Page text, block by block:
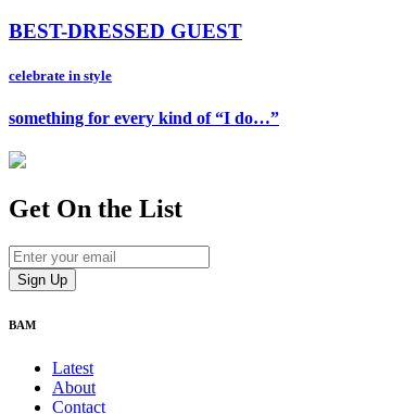
BEST-DRESSED GUEST
celebrate in style
something for every kind of “I do…”
Get On the List
BAM
Latest
About
Contact